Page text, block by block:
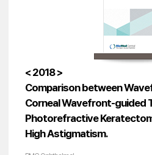
< 2018 >
Comparison between
Corneal Wavefront-guided
Photorefractive
High Astigmatism.